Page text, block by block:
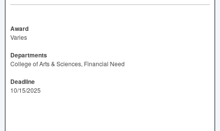
Award
Varies
Departments
College of Arts & Sciences, Financial Need
Deadline
10/15/2025